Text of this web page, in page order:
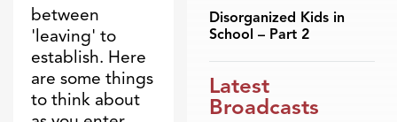
between
'leaving' to
establish. Here
are some things
to think about
Disorganized Kids in
School – Part 2
Latest
Broadcasts